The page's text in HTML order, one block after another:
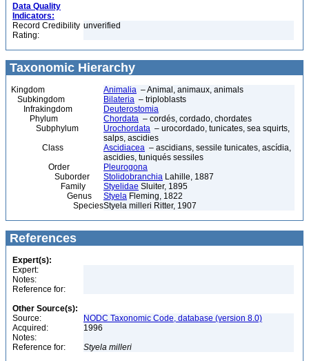
Data Quality
Indicators:
Record Credibility
Rating:
unverified
Taxonomic Hierarchy
Kingdom Animalia – Animal, animaux, animals
Subkingdom
Bilateria – triploblasts
Infrakingdom
Deuterostomia
Phylum
Chordata – cordés, cordado, chordates
Subphylum
Urochordata – urocordado, tunicates, sea squirts,
salps, ascidies
Class
Ascidiacea – ascidians, sessile tunicates, ascídia,
ascidies, tuniqués sessiles
Order
Pleurogona
Suborder
Stolidobranchia Lahille, 1887
Family
Styelidae Sluiter, 1895
Genus
Styela Fleming, 1822
SpeciesStyela milleri Ritter, 1907
References
Expert(s):
Expert:
Notes:
Reference for:
Other Source(s):
Source:
NODC Taxonomic Code, database (version 8.0)
Acquired:
1996
Notes:
Reference for:
Styela milleri